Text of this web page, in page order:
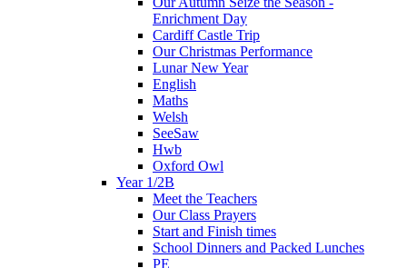
Enrichment Day
Cardiff Castle Trip
Our Christmas Performance
Lunar New Year
English
Maths
Welsh
SeeSaw
Hwb
Oxford Owl
Year 1/2B
Meet the Teachers
Our Class Prayers
Start and Finish times
School Dinners and Packed Lunches
PE